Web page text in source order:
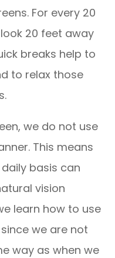
For every 20
20 feet away
breaks help to
to relax those
we do not use
This means
basis can
vision
learn how to use
we are not
way as when we